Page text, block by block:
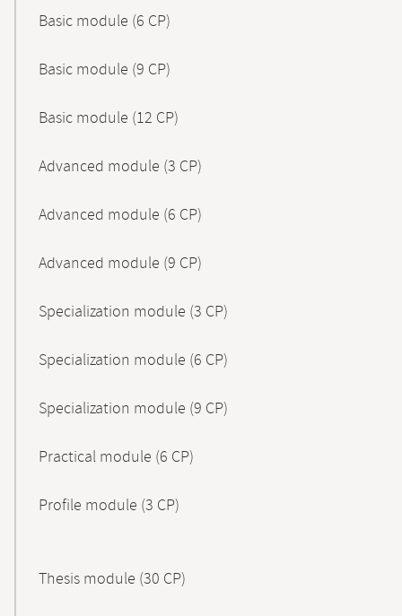
Basic module (6 CP)
Basic module (9 CP)
Basic module (12 CP)
Advanced module (3 CP)
Advanced module (6 CP)
Advanced module (9 CP)
Specialization module (3 CP)
Specialization module (6 CP)
Specialization module (9 CP)
Practical module (6 CP)
Profile module (3 CP)
Thesis module (30 CP)